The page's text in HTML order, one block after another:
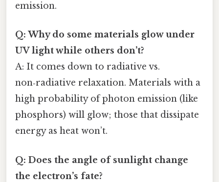
emission.
Q: Why do some materials glow under
UV light while others don’t?
A: It comes down to radiative vs.
non‑radiative relaxation. Materials with a
high probability of photon emission (like
phosphors) will glow; those that dissipate
energy as heat won’t.
Q: Does the angle of sunlight change
the electron’s fate?